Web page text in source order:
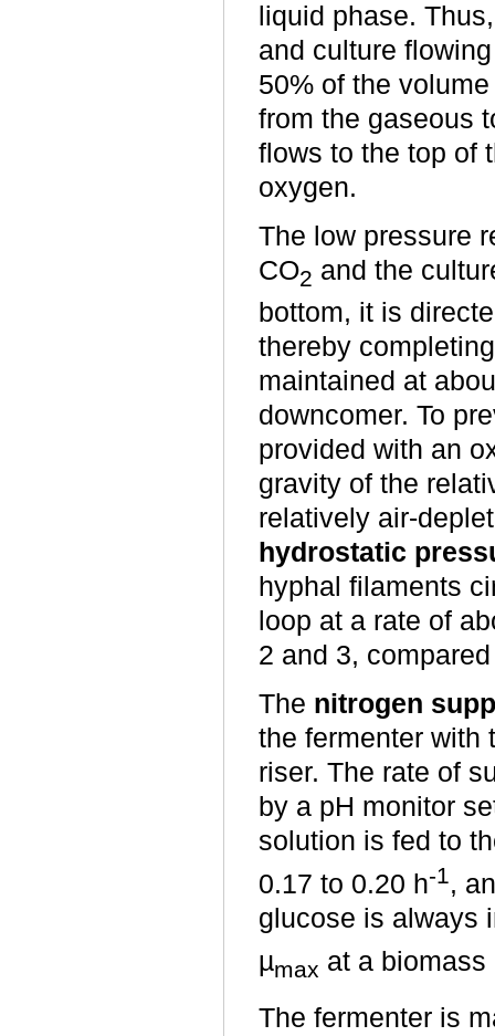
liquid phase.
and culture
50% of the
from the gaseous
flows to the top of
oxygen.
The low pressure
CO2 and the
bottom, it is
thereby
maintained at
downcomer. To
provided with an
gravity of the
relatively air-
hydrostatic
hyphal filaments
loop at a rate of
2 and 3,
The nitrogen
the fermenter with
riser. The rate of
by a pH monitor
solution is fed to
0.17 to 0.20 h-1,
glucose is always
µmax at a
The fermenter is